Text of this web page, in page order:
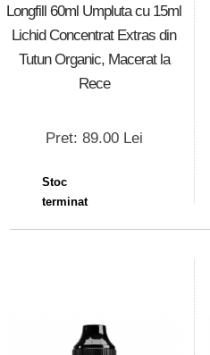
Longfill 60ml Umpluta cu 15ml
Lichid Concentrat Extras din
Tutun Organic, Macerat la
Rece
Pret: 89.00 Lei
Stoc
terminat